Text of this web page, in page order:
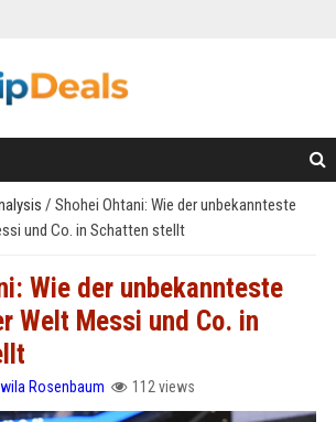
/ Shohei Ohtani: Wie der unbekannteste
und Co. in Schatten stellt
Wie der unbekannteste
Welt Messi und Co. in
Rosenbaum 112 views